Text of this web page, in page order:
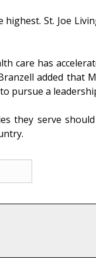
St. Joe
care has
added that
pursue a
they serve